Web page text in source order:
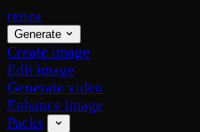
renza
Generate
Create image
Edit image
Generate video
Enhance image
Packs